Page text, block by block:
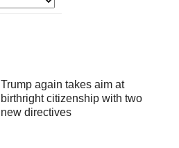
Trump again takes aim at
birthright citizenship with two
new directives